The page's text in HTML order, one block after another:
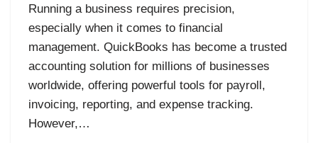
Running a business requires precision,
especially when it comes to financial
management. QuickBooks has become a trusted
accounting solution for millions of businesses
worldwide, offering powerful tools for payroll,
invoicing, reporting, and expense tracking.
However,…